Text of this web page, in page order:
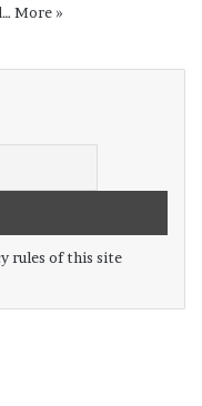
More »
rules of this site